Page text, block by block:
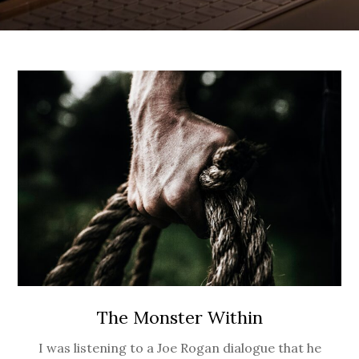
The Monster Within
I was listening to a Joe Rogan dialogue that he